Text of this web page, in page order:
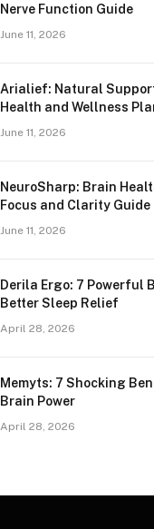
Nerve Function Guide
June 11, 2026
Arialief: Natural
Health and Wellness
June 11, 2026
NeuroSharp: Brain
Focus and Clarity Guide
June 11, 2026
Derila Ergo: 7 Powerful
Better Sleep Relief
April 28, 2026
Memyts: 7 Shocking
Brain Power
April 28, 2026